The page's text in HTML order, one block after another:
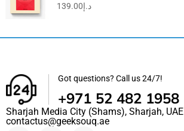
د.إ139.00
Got questions? Call us 24/7!
+971 52 482 1958
Sharjah Media City (Shams), Sharjah, UAE
contactus@geeksouq.ae